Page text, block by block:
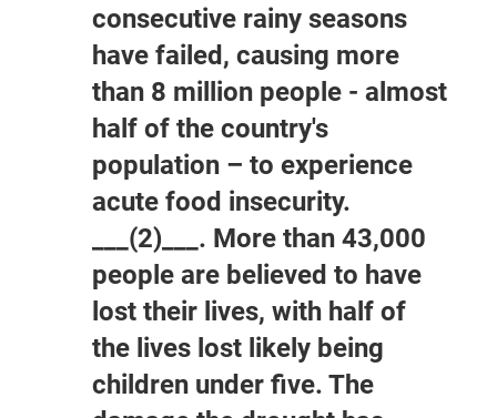
consecutive rainy seasons
have failed, causing more
than 8 million people - almost
half of the country's
population – to experience
acute food insecurity.
___(2)___. More than 43,000
people are believed to have
lost their lives, with half of
the lives lost likely being
children under five. The